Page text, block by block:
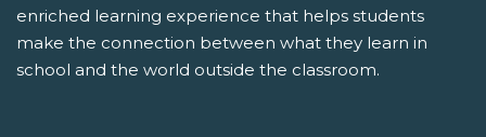
enriched learning experience that helps students
make the connection between what they learn in
school and the world outside the classroom.